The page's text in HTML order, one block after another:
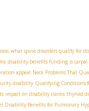
what spine disorders qualify for
disability benefits funding is
appeal Neck Problems That
disability Qualifying Conditions
impact on disability claims thyroid
Disability Benefits for Pulmonary